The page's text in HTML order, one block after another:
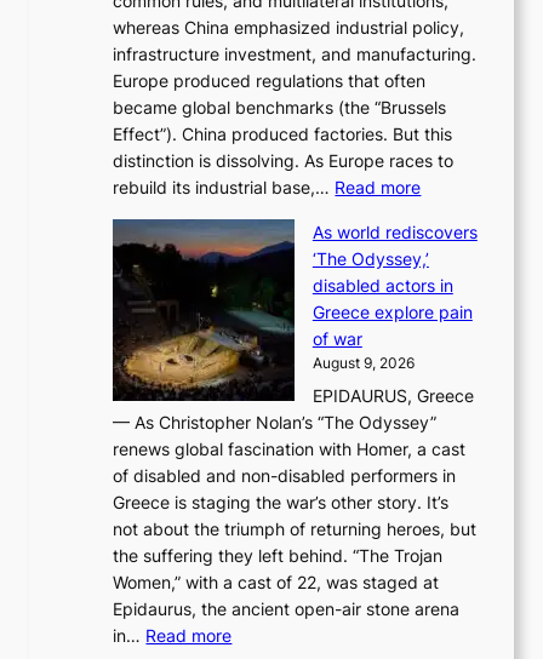
o
s
t
i
n
g
r
a
c
e
s
d
x
e
h
n
d
h
i
t
s
y
e
a
r
y
h
i
g
h
o
n
c
o
n
t
i
n
whereas China emphasized industrial policy,
infrastructure investment, and manufacturing.
Europe produced regulations that often
became global benchmarks (the “Brussels
Effect”). China produced factories. But this
distinction is dissolving. As Europe races to
rebuild its industrial base,… Read more:
h
e
B
e
i
n
g
m
o
d
e
l
m
As world rediscovers
‘The Odyssey,’
disabled actors in
Greece explore pain
of war
August 9, 2026
EPIDAURUS, Greece
— As Christopher Nolan’s “The Odyssey”
renews global fascination with Homer, a cast
of disabled and non-disabled performers in
Greece is staging the war’s other story. It’s
not about the triumph of returning heroes, but
the suffering they left behind. “The Trojan
Women,” with a cast of 22, was staged at
Epidaurus, the ancient open-air stone arena
in… Read more: